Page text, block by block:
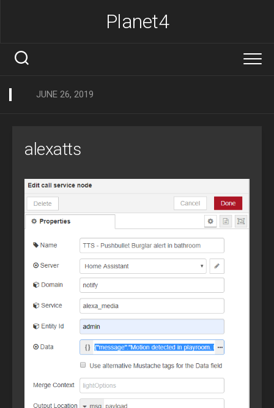
Planet4
JUNE 26, 2019
alexatts